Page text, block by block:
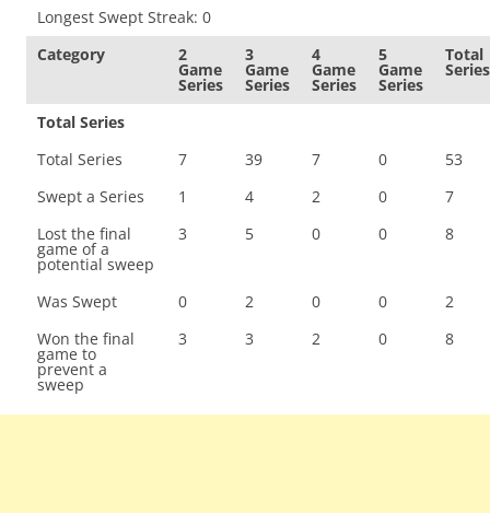
Longest Swept Streak: 0
Category
2
Game
Series
3
Game
Series
4
Game
Series
5
Game
Series
Total
Series
Total Series
Total Series
7 39 7 0
53
Swept a Series
1 4 2 0
7
Lost the final
game of a
potential sweep
3 5 0 0 8
Was Swept 0 2 0 0
2
Won the final
game to
prevent a
sweep
3 3 2 0 8